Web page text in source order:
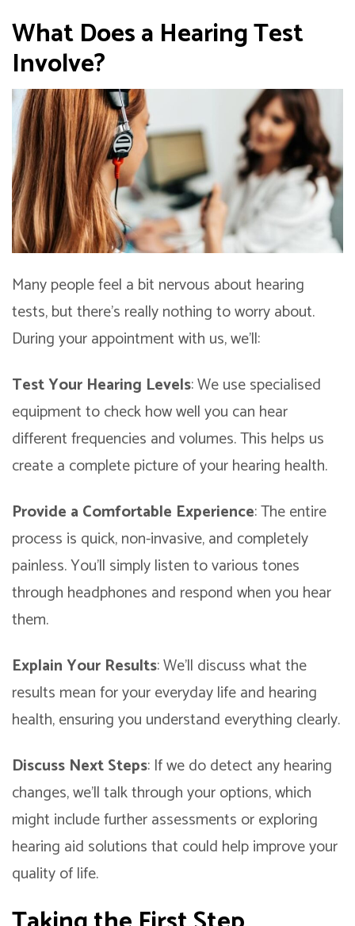
What Does a Hearing Test
Involve?
Many people feel a bit nervous about hearing
tests, but there’s really nothing to worry about.
During your appointment with us, we’ll:
Test Your Hearing Levels: We use specialised
equipment to check how well you can hear
different frequencies and volumes. This helps us
create a complete picture of your hearing health.
Provide a Comfortable Experience: The entire
process is quick, non-invasive, and completely
painless. You’ll simply listen to various tones
through headphones and respond when you hear
them.
Explain Your Results: We’ll discuss what the
results mean for your everyday life and hearing
health, ensuring you understand everything clearly.
Discuss Next Steps: If we do detect any hearing
changes, we’ll talk through your options, which
might include further assessments or exploring
hearing aid solutions that could help improve your
quality of life.